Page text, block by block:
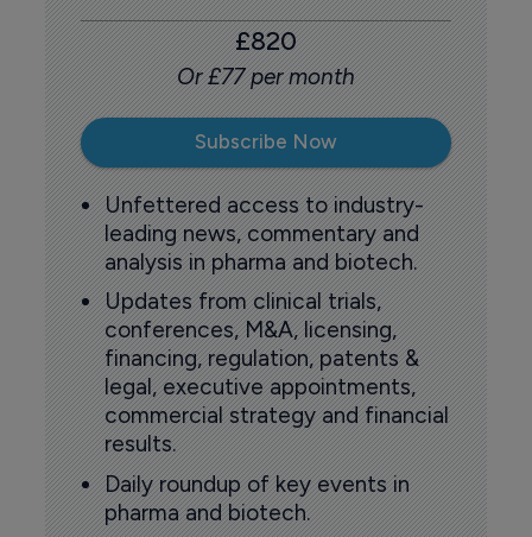
£820
Or £77 per month
Subscribe Now
Unfettered access to industry-
leading news, commentary and
analysis in pharma and biotech.
Updates from clinical trials,
conferences, M&A, licensing,
financing, regulation, patents &
legal, executive appointments,
commercial strategy and financial
results.
Daily roundup of key events in
pharma and biotech.